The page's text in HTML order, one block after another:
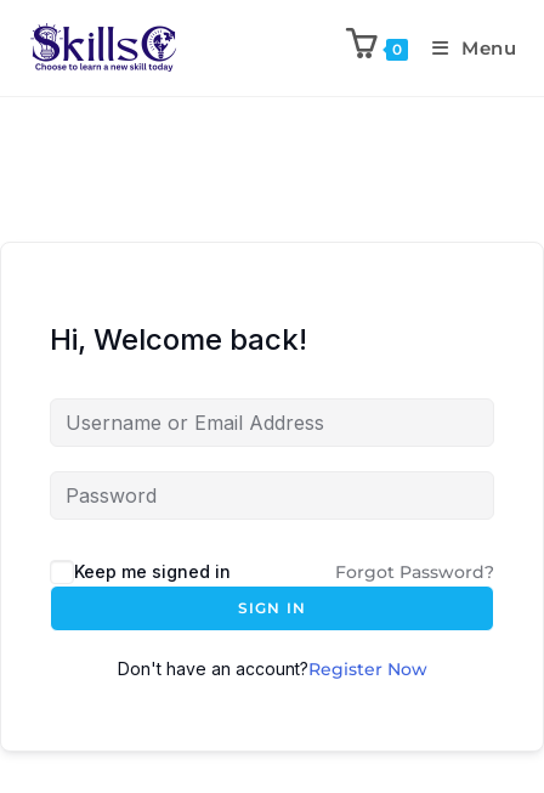
0 Menu
Hi, Welcome back!
Keep me signed in Forgot Password?
SIGN IN
Don't have an account?Register Now